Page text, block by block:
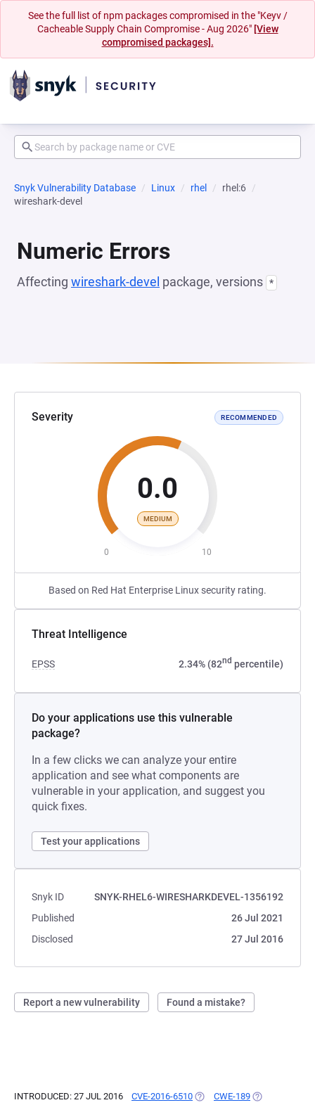
See the full list of npm packages compromised in the "Keyv /
Cacheable Supply Chain Compromise - Aug 2026" [View
compromised packages].
Snyk Vulnerability Database Linux rhel
rhel:6
wireshark-devel
Numeric Errors
Affecting wireshark-devel package, versions *
Severity RECOMMENDED
0.0
MEDIUM
0 10
Based on Red Hat Enterprise Linux security rating.
Threat Intelligence
EPSS 2.34% (82nd percentile)
Do your applications use this vulnerable
package?
In a few clicks we can analyze your entire
application and see what components are
vulnerable in your application, and suggest you
quick fixes.
Test your applications
Snyk ID
SNYK-RHEL6-WIRESHARKDEVEL-1356192
Published
26 Jul 2021
Disclosed
27 Jul 2016
Report a new vulnerability Found a mistake?
INTRODUCED: 27 JUL 2016 CVE-2016-6510 (OPENS IN A NEW TAB)
CWE-189 (OPENS IN A